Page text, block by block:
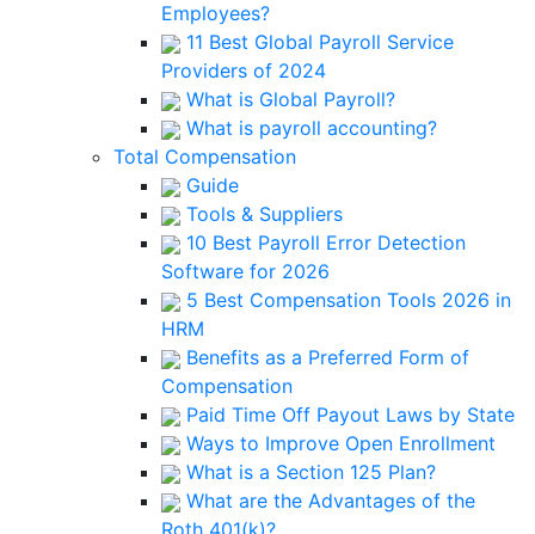
Employees?
11 Best Global Payroll Service
Providers of 2024
What is Global Payroll?
What is payroll accounting?
Total Compensation
Guide
Tools & Suppliers
10 Best Payroll Error Detection
Software for 2026
5 Best Compensation Tools 2026 in
HRM
Benefits as a Preferred Form of
Compensation
Paid Time Off Payout Laws by State
Ways to Improve Open Enrollment
What is a Section 125 Plan?
What are the Advantages of the
Roth 401(k)?